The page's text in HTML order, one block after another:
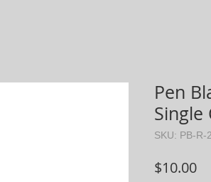
Pen
Single
SKU: PB-R-
$10.00